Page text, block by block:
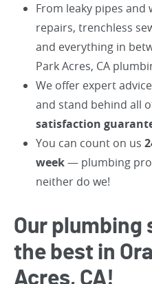
From leaky pipes
repairs, trenchless
and everything in
Park Acres, CA
We offer expert
and stand behind all
satisfaction
You can count on us
week— plumbing
neither do we!
Our plumbing
the best in
Acres, CA!